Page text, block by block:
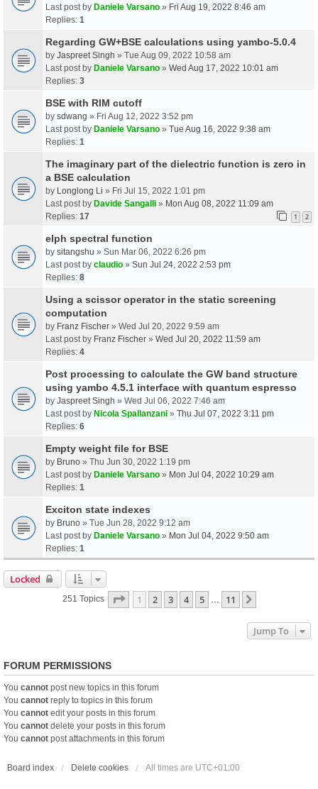
Last post by Daniele Varsano » Fri Aug 19, 2022 8:46 am
Replies: 1
Regarding GW+BSE calculations using yambo-5.0.4
by Jaspreet Singh » Tue Aug 09, 2022 10:58 am
Last post by Daniele Varsano » Wed Aug 17, 2022 10:01 am
Replies: 3
BSE with RIM cutoff
by sdwang » Fri Aug 12, 2022 3:52 pm
Last post by Daniele Varsano » Tue Aug 16, 2022 9:38 am
Replies: 1
The imaginary part of the dielectric function is zero in
a BSE calculation
by Longlong Li » Fri Jul 15, 2022 1:01 pm
Last post by Davide Sangalli » Mon Aug 08, 2022 11:09 am
Replies: 17 1 2
elph spectral function
by sitangshu » Sun Mar 06, 2022 6:26 pm
Last post by claudio » Sun Jul 24, 2022 2:53 pm
Replies: 8
Using a scissor operator in the static screening
computation
by Franz Fischer » Wed Jul 20, 2022 9:59 am
Last post by Franz Fischer » Wed Jul 20, 2022 11:59 am
Replies: 4
Post processing to calculate the GW band structure
using yambo 4.5.1 interface with quantum espresso
by Jaspreet Singh » Wed Jul 06, 2022 7:46 am
Last post by Nicola Spallanzani » Thu Jul 07, 2022 3:11 pm
Replies: 6
Empty weight file for BSE
by Bruno » Thu Jun 30, 2022 1:19 pm
Last post by Daniele Varsano » Mon Jul 04, 2022 10:29 am
Replies: 1
Exciton state indexes
by Bruno » Tue Jun 28, 2022 9:12 am
Last post by Daniele Varsano » Mon Jul 04, 2022 9:50 am
Replies: 1
Locked
251 Topics Page 1Of11
1 2 3 4 5 11
Jump To
FORUM PERMISSIONS
You cannot post new topics in this forum
You cannot reply to topics in this forum
You cannot edit your posts in this forum
You cannot delete your posts in this forum
You cannot post attachments in this forum
Board index Delete cookies All times are UTC+01:00